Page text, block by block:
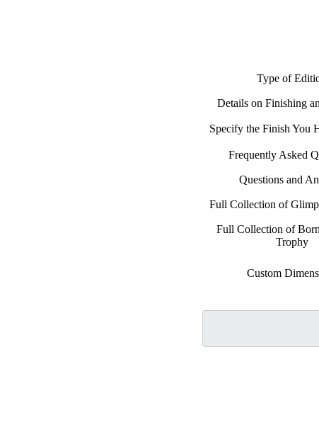
Type of
Details on Finishing
Specify the Finish You
Frequently Asked
Questions and
Full Collection of
Full Collection of
Trophy
Custom